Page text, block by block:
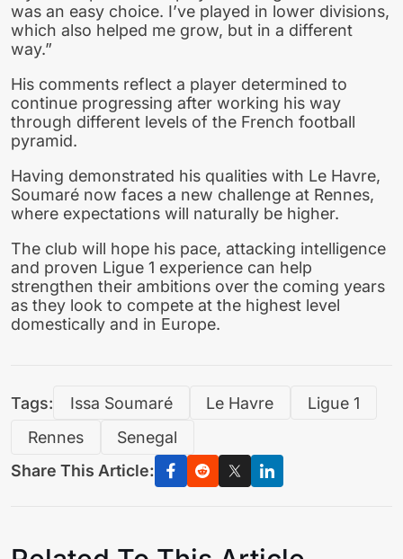
was an easy choice. I’ve played in lower divisions,
which also helped me grow, but in a different
way.”
His comments reflect a player determined to
continue progressing after working his way
through different levels of the French football
pyramid.
Having demonstrated his qualities with Le Havre,
Soumaré now faces a new challenge at Rennes,
where expectations will naturally be higher.
The club will hope his pace, attacking intelligence
and proven Ligue 1 experience can help
strengthen their ambitions over the coming years
as they look to compete at the highest level
domestically and in Europe.
Tags: Issa Soumaré Le Havre
Ligue 1
Rennes
Senegal
Share This Article: